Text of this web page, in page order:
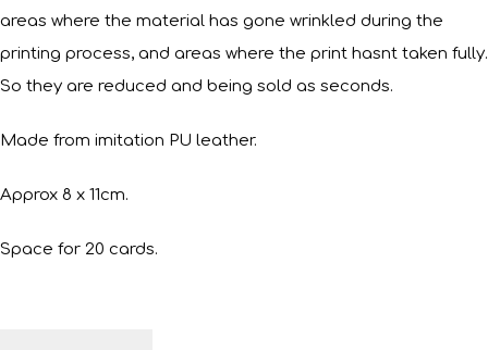
areas where the material has gone wrinkled during the
printing process, and areas where the print hasnt taken fully.
So they are reduced and being sold as seconds.
Made from imitation PU leather.
Approx 8 x 11cm.
Space for 20 cards.